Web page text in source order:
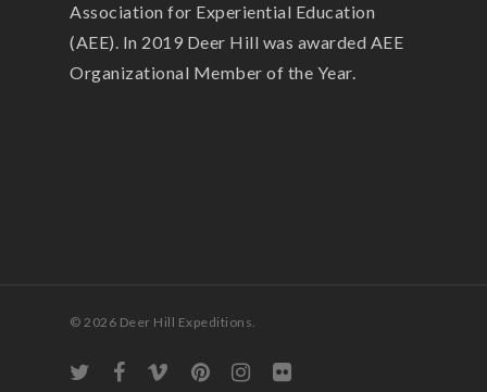
Association for Experiential Education
(AEE). In 2019 Deer Hill was awarded AEE
Organizational Member of the Year.
© 2026 Deer Hill Expeditions.